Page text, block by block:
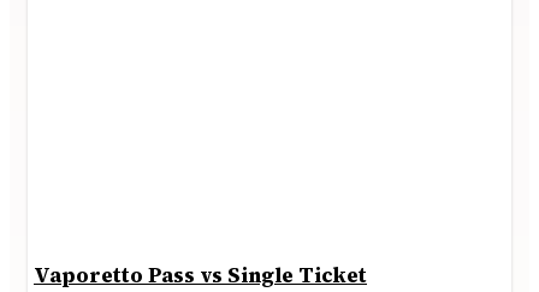
Vaporetto Pass vs Single Ticket